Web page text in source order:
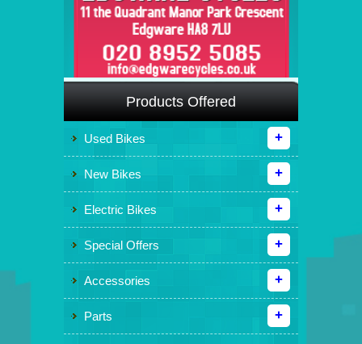
Products Offered
Used Bikes
New Bikes
Electric Bikes
Special Offers
Accessories
Parts